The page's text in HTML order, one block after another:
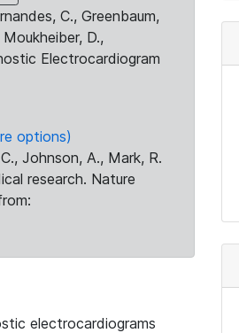
C., Greenbaum,
D.,
Electrocardiogram
options)
Johnson, A., Mark, R.
research. Nature
electrocardiograms